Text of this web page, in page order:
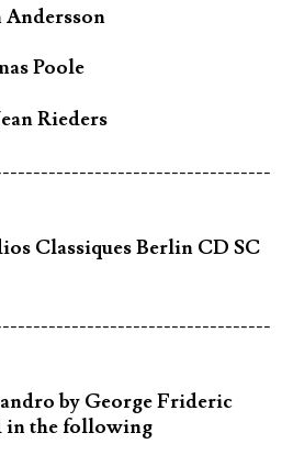
Poole
Rieders
Classiques Berlin CD SC
by George Frideric
in the following